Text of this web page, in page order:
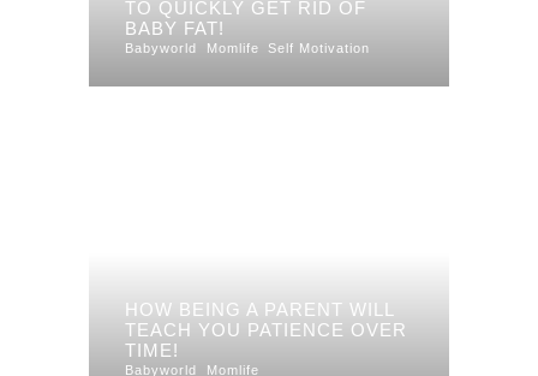
TO QUICKLY GET RID OF
BABY FAT!
Babyworld Momlife Self Motivation
HOW BEING A PARENT WILL
TEACH YOU PATIENCE OVER
TIME!
Babyworld Momlife